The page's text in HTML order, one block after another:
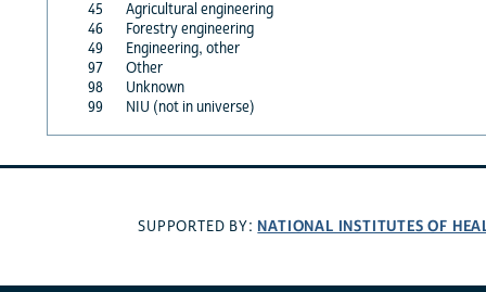
45
Agricultural engineering
46
Forestry engineering
49
Engineering, other
97
Other
98
Unknown
99
NIU (not in universe)
SUPPORTED BY: NATIONAL INSTITUTES OF